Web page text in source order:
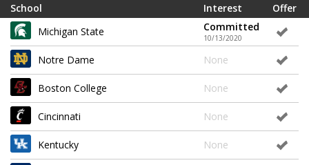
School Offer
Interest
Michigan State
Committed
10/13/2020
Notre Dame None
Boston College None
Cincinnati None
Kentucky None